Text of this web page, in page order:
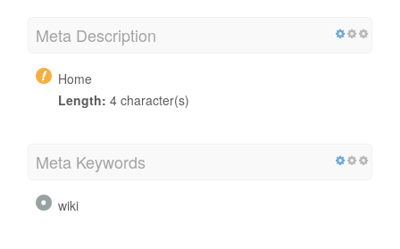
Meta Description
Home
Length: 4 character(s)
Meta Keywords
wiki